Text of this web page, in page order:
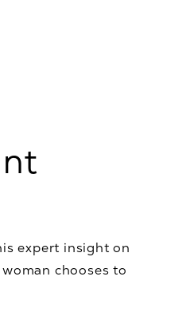
expert insight on
chooses to